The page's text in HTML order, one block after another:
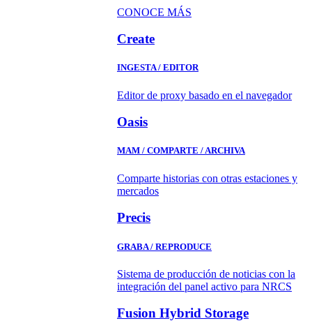
CONOCE MÁS
Create
INGESTA / EDITOR
Editor de proxy basado en el navegador
Oasis
MAM / COMPARTE / ARCHIVA
Comparte historias con otras estaciones y
mercados
Precis
GRABA / REPRODUCE
Sistema de producción de noticias con la
integración del panel activo para NRCS
Fusion Hybrid Storage